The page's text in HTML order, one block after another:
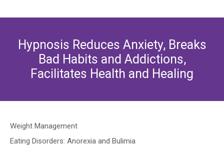
Hypnosis Reduces Anxiety, Breaks
Bad Habits and Addictions,
Facilitates Health and Healing
Weight Management
Eating Disorders: Anorexia and Bulimia